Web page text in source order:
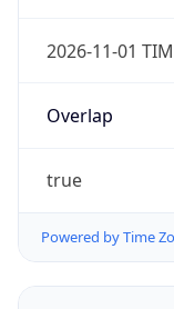
2026-11-01
Overlap
true
Powered by Time